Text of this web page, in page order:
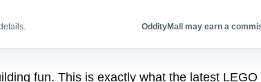
OddityMall may earn a
fun. This is exactly what the latest LEGO